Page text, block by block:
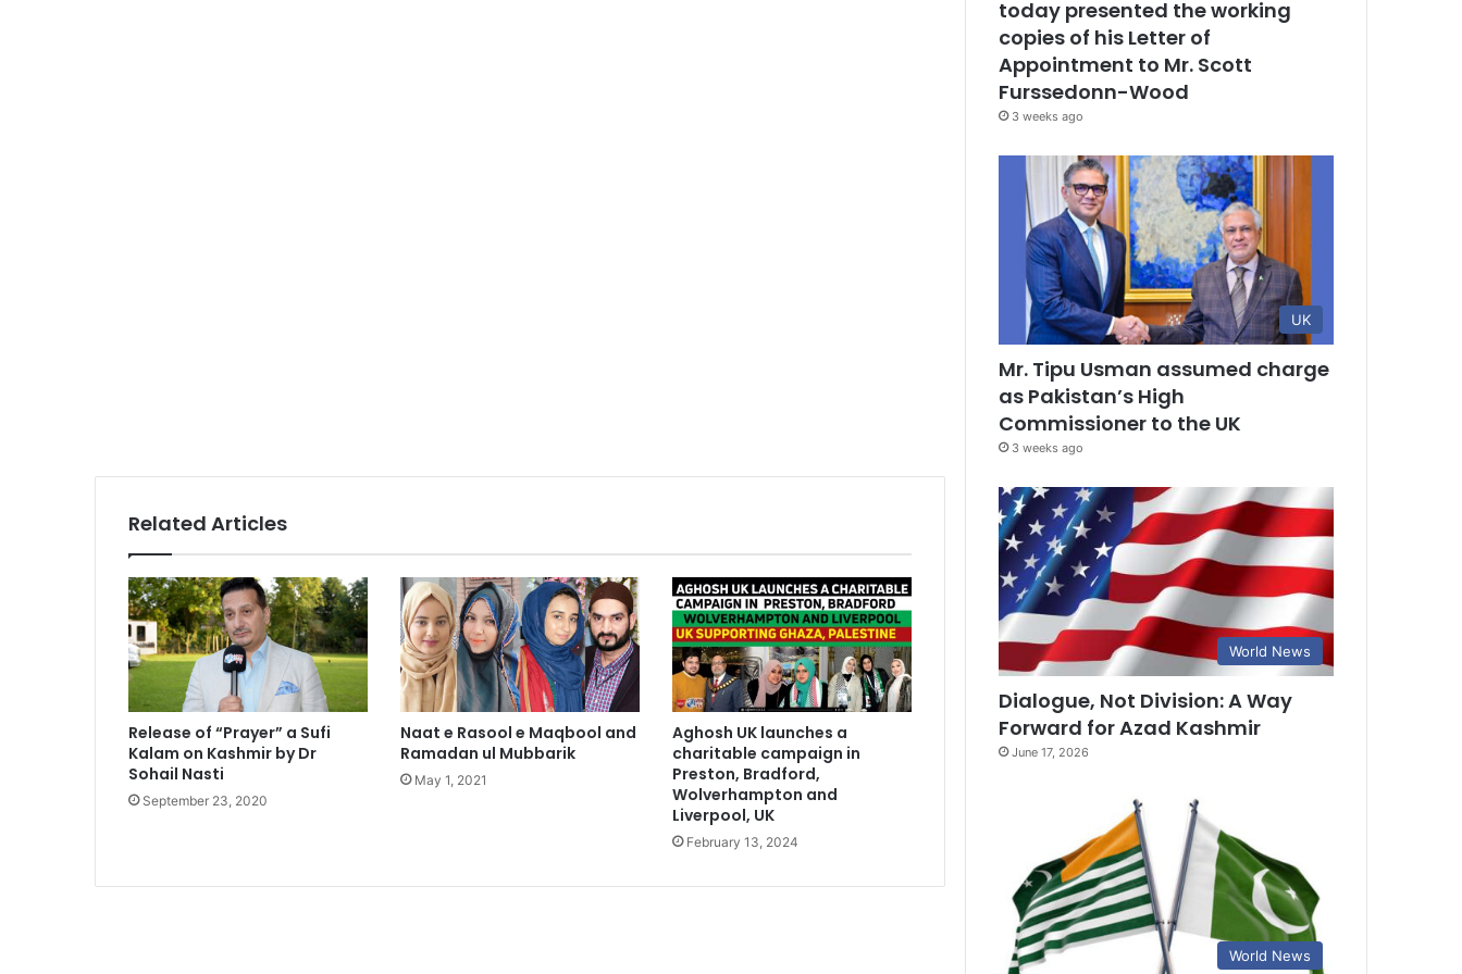
Related Articles
Release of “Prayer” a Sufi
Kalam on Kashmir by Dr
Sohail Nasti
September 23, 2020
Naat e Rasool e Maqbool and
Ramadan ul Mubbarik
May 1, 2021
Aghosh UK launches a
charitable campaign in
Preston, Bradford,
Wolverhampton and
Liverpool, UK
February 13, 2024
today presented the working
copies of his Letter of
Appointment to Mr. Scott
Furssedonn-Wood
3 weeks ago
UK
Mr. Tipu Usman assumed charge
as Pakistan’s High
Commissioner to the UK
3 weeks ago
World News
Dialogue, Not Division: A Way
Forward for Azad Kashmir
June 17, 2026
World News